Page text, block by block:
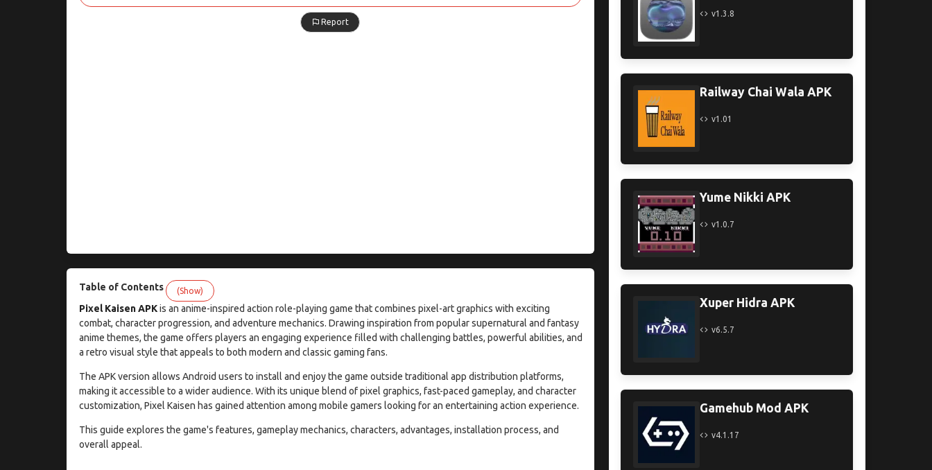
Report
Table of Contents (Show)
Pixel Kaisen APKis an anime-inspired action role-playing game that combines pixel-art graphics with exciting
combat, character progression, and adventure mechanics. Drawing inspiration from popular supernatural and fantasy
anime themes, the game offers players an engaging experience filled with challenging battles, powerful abilities, and
a retro visual style that appeals to both modern and classic gaming fans.
The APK version allows Android users to install and enjoy the game outside traditional app distribution platforms,
making it accessible to a wider audience. With its unique blend of pixel graphics, fast-paced gameplay, and character
customization, Pixel Kaisen has gained attention among mobile gamers looking for an entertaining action experience.
This guide explores the game's features, gameplay mechanics, characters, advantages, installation process, and
overall appeal.
v1.3.8
Railway Chai Wala APK
v1.01
Yume Nikki APK
v1.0.7
Xuper Hidra APK
v6.5.7
Gamehub Mod APK
v4.1.17